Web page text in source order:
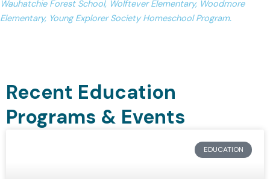
Wauhatchie Forest School, Wolftever Elementary, Woodmore
Elementary, Young Explorer Society Homeschool Program.
Recent Education
Programs & Events
EDUCATION